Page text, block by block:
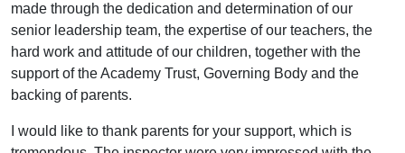
made through the dedication and determination of our
senior leadership team, the expertise of our teachers, the
hard work and attitude of our children, together with the
support of the Academy Trust, Governing Body and the
backing of parents.
I would like to thank parents for your support, which is